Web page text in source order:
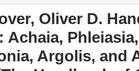
Oliver D.
Achaia,
Argolis, and